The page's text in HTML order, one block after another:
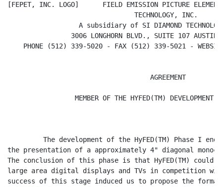
[FEPET, INC. LOGO]      FIELD EMISSION PICTURE ELEMENT
                                TECHNOLOGY, INC.
A subsidiary of SI DIAMOND
3006 LONGHORN BLVD., SUITE 107
PHONE (512) 339-5020 - FAX (512) 339-5021 -
                                    AGREEMENT
MEMBER OF THE HYFED(TM) DEVELOPMENT
The development of the HyFED(TM) Phase I
the presentation of a approximately 4" diagonal
The conclusion of this phase is that HyFED(TM)
large area digital displays and TVs in competition with
success of this stage induced us to propose the